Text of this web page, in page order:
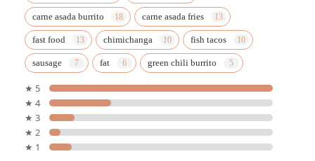
carne asada burrito carne asada fries
fast food chimichanga fish tacos
sausage fat green chili burrito
★ 5
★ 4
★ 3
★ 2
★ 1